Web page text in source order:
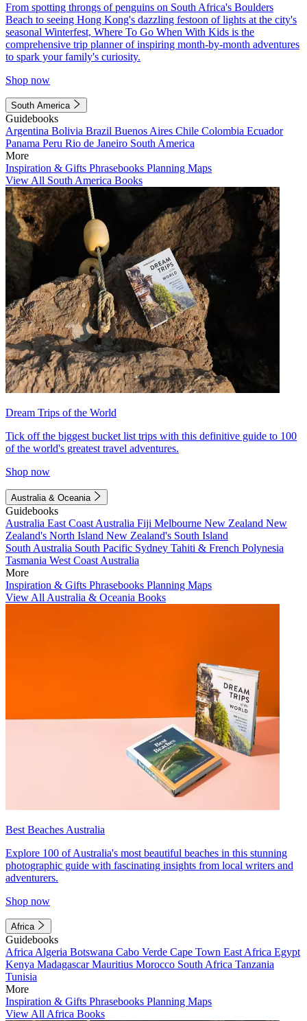
From spotting throngs of penguins on South Africa's Boulders
Beach to seeing Hong Kong's dazzling festoon of lights at the city's
seasonal Winterfest, Where To Go When With Kids is the
comprehensive trip planner of inspiring month-by-month adventures
to spark your family's curiosity.
Shop now
South America
Guidebooks
Argentina Bolivia Brazil Buenos Aires Chile Colombia Ecuador
Panama Peru Rio de Janeiro South America
More
Inspiration & Gifts Phrasebooks Planning Maps
View All South America Books
Dream Trips of the World
Tick off the biggest bucket list trips with this definitive guide to 100
of the world's greatest travel adventures.
Shop now
Australia & Oceania
Guidebooks
Australia East Coast Australia Fiji Melbourne New Zealand New
Zealand's North Island New Zealand's South Island
South Australia South Pacific Sydney Tahiti & French Polynesia
Tasmania West Coast Australia
More
Inspiration & Gifts Phrasebooks Planning Maps
View All Australia & Oceania Books
Best Beaches Australia
Explore 100 of Australia's most beautiful beaches in this stunning
photographic guide with fascinating insights from local writers and
adventurers.
Shop now
Africa
Guidebooks
Africa Algeria Botswana Cabo Verde Cape Town East Africa Egypt
Kenya MadagascarMauritius Morocco South Africa Tanzania
Tunisia
More
Inspiration & Gifts Phrasebooks Planning Maps
View All Africa Books